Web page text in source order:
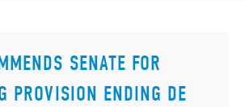
SENATE FOR
PROVISION ENDING DE